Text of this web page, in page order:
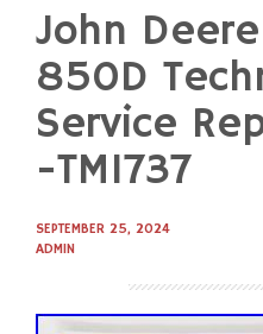
content
John
850D
Service
-TM1737
SEPTEMBER 25, 2024
ADMIN